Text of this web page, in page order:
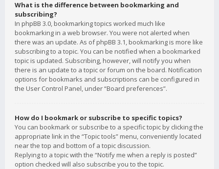
What is the difference between bookmarking and
subscribing?
In phpBB 3.0, bookmarking topics worked much like
bookmarking in a web browser. You were not alerted when
there was an update. As of phpBB 3.1, bookmarking is more like
subscribing to a topic. You can be notified when a bookmarked
topic is updated. Subscribing, however, will notify you when
there is an update to a topic or forum on the board. Notification
options for bookmarks and subscriptions can be configured in
the User Control Panel, under “Board preferences”.
How do I bookmark or subscribe to specific topics?
You can bookmark or subscribe to a specific topic by clicking the
appropriate link in the “Topic tools” menu, conveniently located
near the top and bottom of a topic discussion.
Replying to a topic with the “Notify me when a reply is posted”
option checked will also subscribe you to the topic.